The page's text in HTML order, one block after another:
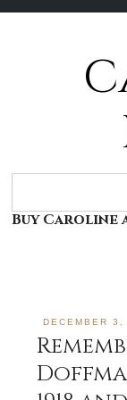
Buy Caroline
DECEMBER 3,